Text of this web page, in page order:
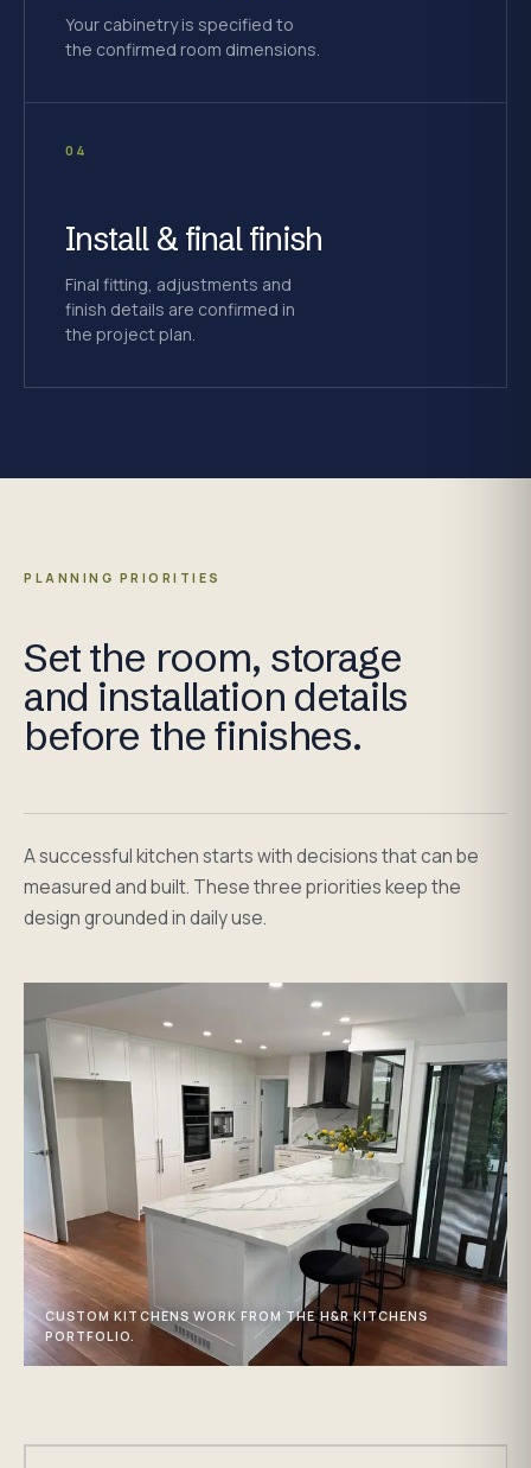
Your cabinetry is specified to
the confirmed room dimensions.
04
Install & final finish
Final fitting, adjustments and
finish details are confirmed in
the project plan.
PLANNING PRIORITIES
Set the room, storage
and installation details
before the finishes.
A successful kitchen starts with decisions that can be
measured and built. These three priorities keep the
design grounded in daily use.
CUSTOM KITCHENS WORK FROM THE H&R KITCHENS
PORTFOLIO.